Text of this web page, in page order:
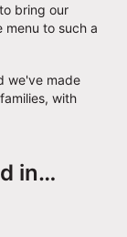
bring our
menu to such a
we've made
with
in…